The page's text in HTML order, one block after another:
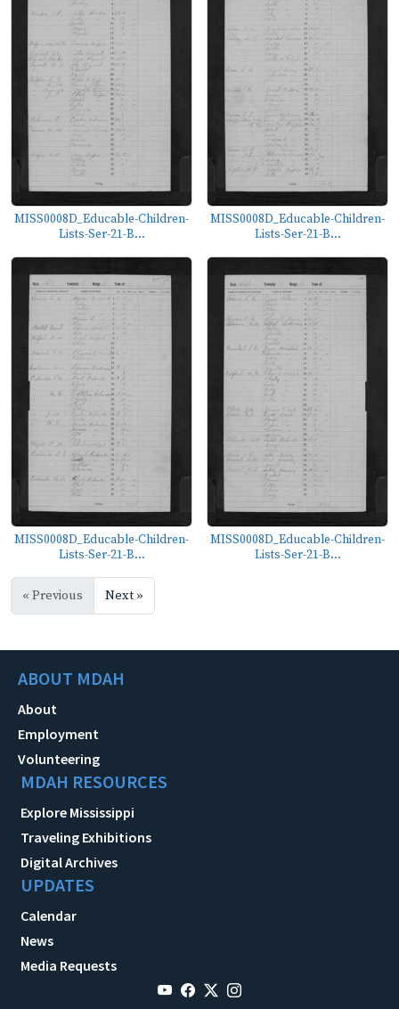
MISS0008D_Educable-Children-
Lists-Ser-21-B...
MISS0008D_Educable-Children-
Lists-Ser-21-B...
MISS0008D_Educable-Children-
Lists-Ser-21-B...
MISS0008D_Educable-Children-
Lists-Ser-21-B...
« Previous Next »
ABOUT MDAH
About
Employment
Volunteering
MDAH RESOURCES
Explore Mississippi
Traveling Exhibitions
Digital Archives
UPDATES
Calendar
News
Media Requests